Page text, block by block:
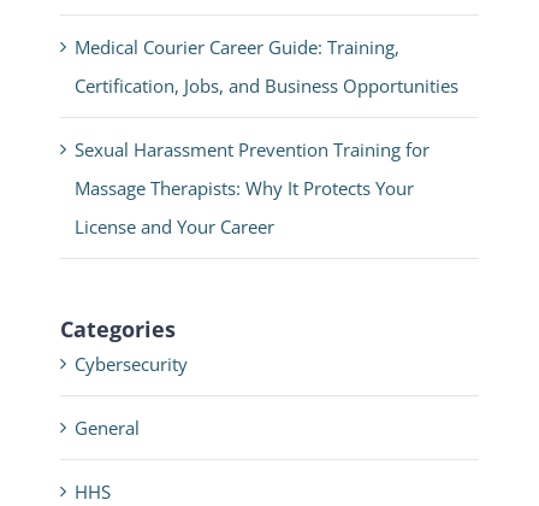
Medical Courier Career Guide: Training,
Certification, Jobs, and Business Opportunities
Sexual Harassment Prevention Training for
Massage Therapists: Why It Protects Your
License and Your Career
Categories
Cybersecurity
General
HHS